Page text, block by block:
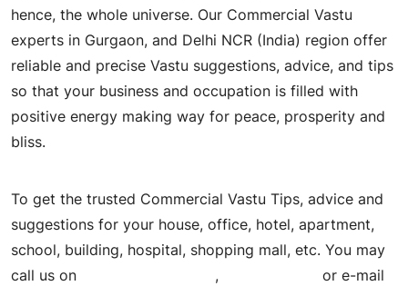
hence, the whole universe. Our Commercial Vastu
experts in Gurgaon, and Delhi NCR (India) region offer
reliable and precise Vastu suggestions, advice, and tips
so that your business and occupation is filled with
positive energy making way for peace, prosperity and
bliss.
To get the trusted Commercial Vastu Tips, advice and
suggestions for your house, office, hotel, apartment,
school, building, hospital, shopping mall, etc. You may
call us on
,
or e-mail